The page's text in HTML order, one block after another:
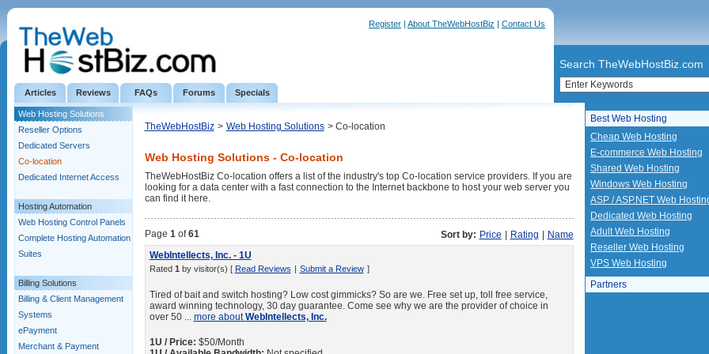
Search TheWebHostBiz.com
Register | About TheWebHostBiz | Contact Us
Articles Reviews FAQs Forums Specials
Web Hosting Solutions
Reseller Options
Dedicated Servers
Co-location
Dedicated Internet Access
Hosting Automation
Web Hosting Control Panels
Complete Hosting Automation
Suites
Billing Solutions
Billing & Client Management
Systems
ePayment
Merchant & Payment
TheWebHostBiz > Web Hosting Solutions > Co-location
Web Hosting Solutions - Co-location
TheWebHostBiz Co-location offers a list of the industry's top Co-location service providers. If you are
looking for a data center with a fast connection to the Internet backbone to host your web server you
can find it here.
Page 1of61 Sort by: Price Rating
Name
WebIntellects, Inc. - 1U
Rated 1 by visitor(s) [ Read Reviews | Submit a Review ]
Tired of bait and switch hosting? Low cost gimmicks? So are we. Free set up, toll free service,
award winning technology, 30 day guarantee. Come see why we are the provider of choice in
over 50 ... more aboutWebIntellects, Inc.
1U / Price: $50/Month
Best Web Hosting
Cheap Web Hosting
E-commerce Web Hosting
Shared Web Hosting
Windows Web Hosting
ASP / ASP.NET Web
Dedicated Web Hosting
Adult Web Hosting
Reseller Web Hosting
VPS Web Hosting
Partners